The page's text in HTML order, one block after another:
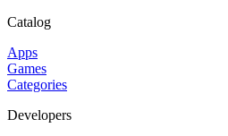
Catalog
Apps
Games
Categories
Developers